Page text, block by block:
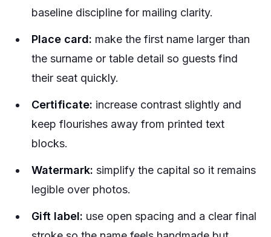
baseline discipline for mailing clarity.
Place card: make the first name larger than
the surname or table detail so guests find
their seat quickly.
Certificate: increase contrast slightly and
keep flourishes away from printed text
blocks.
Watermark: simplify the capital so it remains
legible over photos.
Gift label: use open spacing and a clear final